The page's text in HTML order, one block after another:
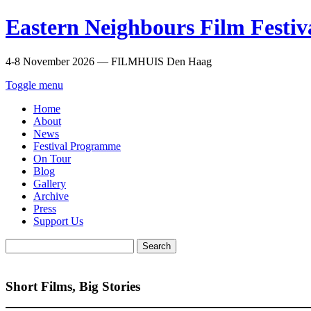
Eastern Neighbours Film
4-8 November 2026 — FILMHUIS Den Haag
Toggle menu
Home
About
News
Festival Programme
On Tour
Blog
Gallery
Archive
Press
Support Us
for:
Short Films, Big Stories